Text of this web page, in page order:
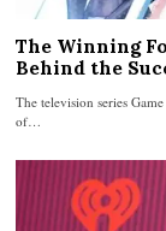
The Winning
Behind the
The television series
of…